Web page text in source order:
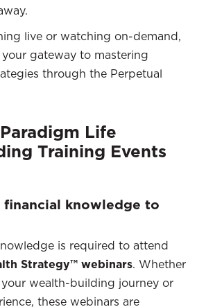
live or watching on-demand,
gateway to mastering
through the Perpetual
Life
Training Events
knowledge to
is required to attend
Strategy™ webinars. Whether
wealth-building journey or
these webinars are